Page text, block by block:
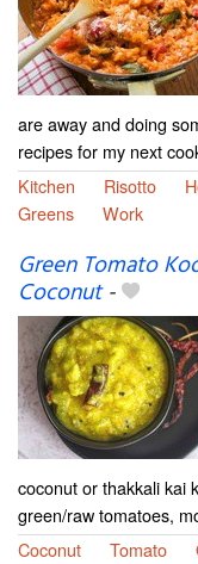
are away and doing
recipes for my next
Kitchen
Risotto
Greens
Work
Green Tomato
Coconut-
coconut or thakkali kai
green/raw tomatoes,
Coconut
Tomato